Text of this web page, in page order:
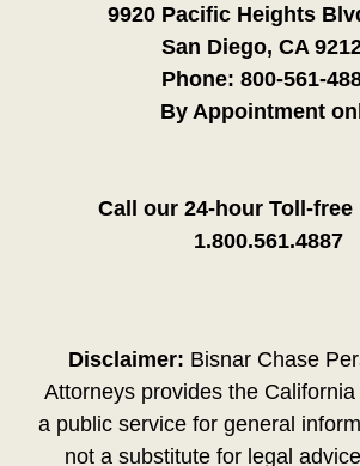
9920 Pacific Heights
San Diego, CA
Phone: 800-561-
By Appointment
Call our 24-hour Toll-free
1.800.561.4887
Disclaimer: Bisnar Chase
Attorneys provides the
a public service for general
not a substitute for legal